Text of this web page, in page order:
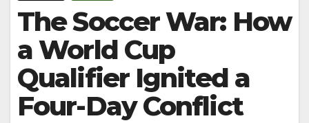
The Soccer War: How
a World Cup
Qualifier Ignited a
Four-Day Conflict